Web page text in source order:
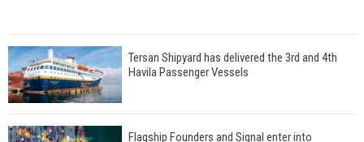
Tersan Shipyard has delivered the 3rd and 4th
Havila Passenger Vessels
Flagship Founders and Signal enter into